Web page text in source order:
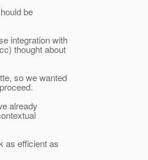
be
integration with
thought about
so we wanted
already
as efficient as